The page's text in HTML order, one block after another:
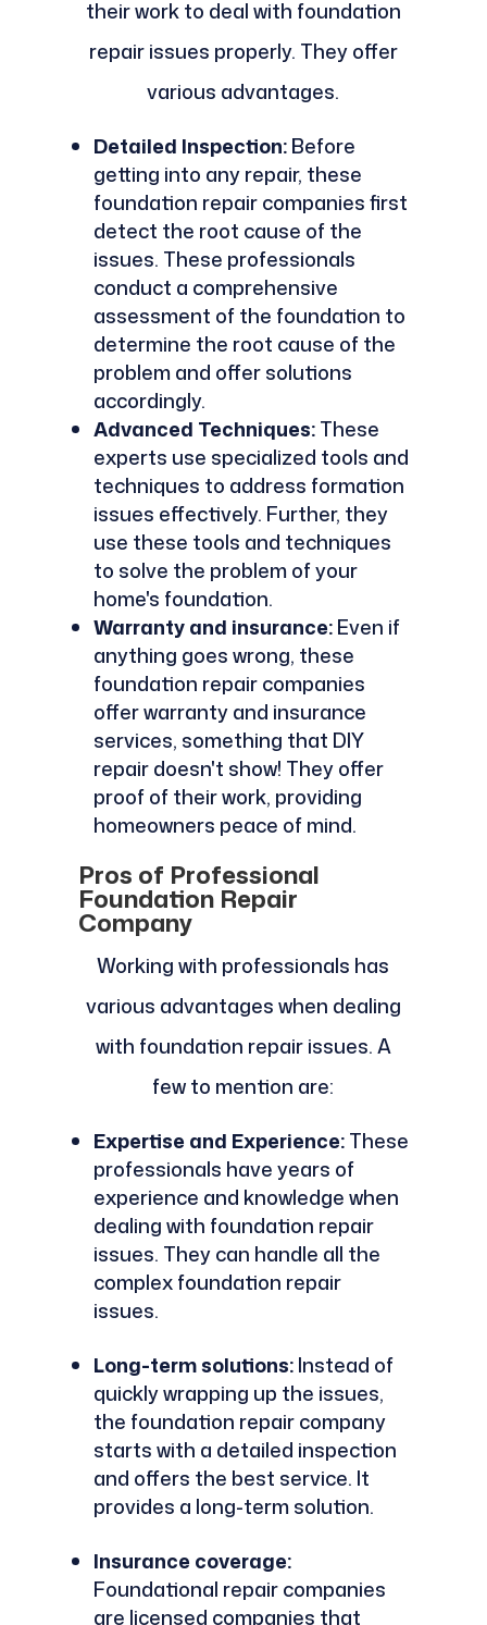
their work to deal with foundation
repair issues properly. They offer
various advantages.
Detailed Inspection:Before
getting into any repair, these
foundation repair companies first
detect the root cause of the
issues. These professionals
conduct a comprehensive
assessment of the foundation to
determine the root cause of the
problem and offer solutions
accordingly.
Advanced Techniques:These
experts use specialized tools and
techniques to address formation
issues effectively. Further, they
use these tools and techniques
to solve the problem of your
home's foundation.
Warranty and insurance:Even if
anything goes wrong, these
foundation repair companies
offer warranty and insurance
services, something that DIY
repair doesn't show! They offer
proof of their work, providing
homeowners peace of mind.
Pros of Professional
Foundation Repair
Company
Working with professionals has
various advantages when dealing
with foundation repair issues. A
few to mention are:
Expertise and Experience:These
professionals have years of
experience and knowledge when
dealing with foundation repair
issues. They can handle all the
complex foundation repair
issues.
Long-term solutions:Instead of
quickly wrapping up the issues,
the foundation repair company
starts with a detailed inspection
and offers the best service. It
provides a long-term solution.
Insurance coverage:
Foundational repair companies
are licensed companies that